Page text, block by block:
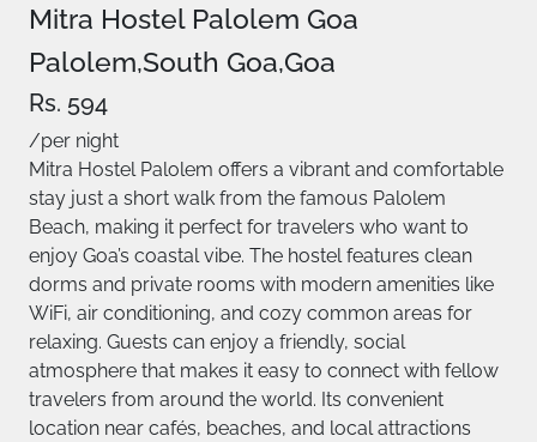
Mitra Hostel Palolem Goa
Palolem,South Goa,Goa
Rs. 594
/per night
Mitra Hostel Palolem offers a vibrant and comfortable
stay just a short walk from the famous Palolem
Beach, making it perfect for travelers who want to
enjoy Goa’s coastal vibe. The hostel features clean
dorms and private rooms with modern amenities like
WiFi, air conditioning, and cozy common areas for
relaxing. Guests can enjoy a friendly, social
atmosphere that makes it easy to connect with fellow
travelers from around the world. Its convenient
location near cafés, beaches, and local attractions